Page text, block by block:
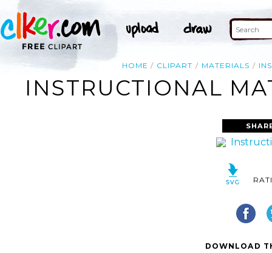
HOME CLIPART MATERIALS
INSTRUCTIONAL
DOWNLOAD